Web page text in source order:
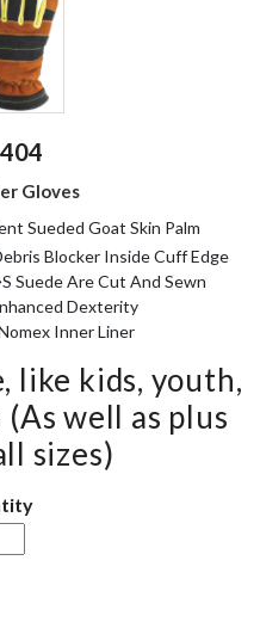
Gloves
Sueded Goat Skin Palm
Blocker Inside Cuff Edge
Suede Are Cut And Sewn
Dexterity
Inner Liner
like kids, youth,
well as plus
sizes)